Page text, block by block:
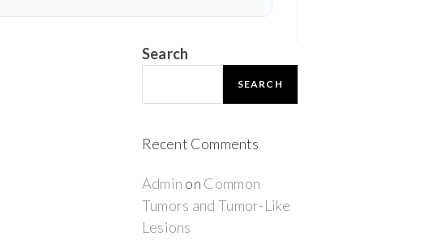
Search
SEARCH
Recent Comments
Admin on Common
Tumors and Tumor-Like
Lesions